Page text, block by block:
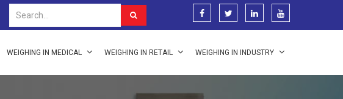
WEIGHING IN MEDICAL WEIGHING IN RETAIL WEIGHING IN INDUSTRY